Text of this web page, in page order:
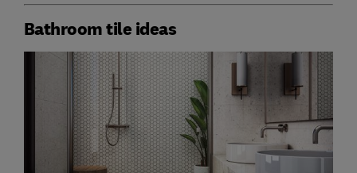
Bathroom tile ideas